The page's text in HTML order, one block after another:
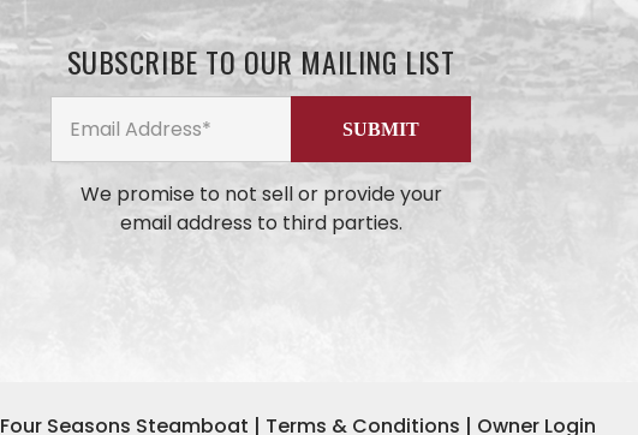
SUBSCRIBE TO OUR MAILING LIST
We promise to not sell or provide your
email address to third parties.
Four Seasons Steamboat | Terms & Conditions | Owner Login